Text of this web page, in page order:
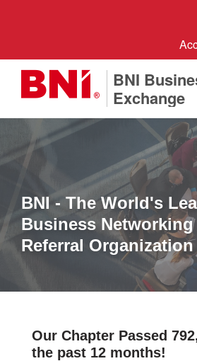
BNI
Exchange
BNI - The World's
Business Networking
Referral Organization
Our Chapter Passed
the past 12 months!